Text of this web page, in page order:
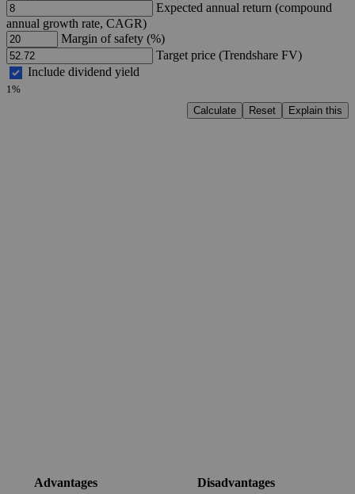
Expected annual return (compound
annual growth rate, CAGR)
Margin of safety (%)
Target price (Trendshare FV)
Include dividend yield
1%
Calculate
Reset Explain this
Advantages Disadvantages